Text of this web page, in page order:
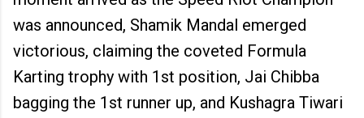
was announced, Shamik Mandal emerged
victorious, claiming the coveted Formula
Karting trophy with 1st position, Jai Chibba
bagging the 1st runner up, and Kushagra Tiwari